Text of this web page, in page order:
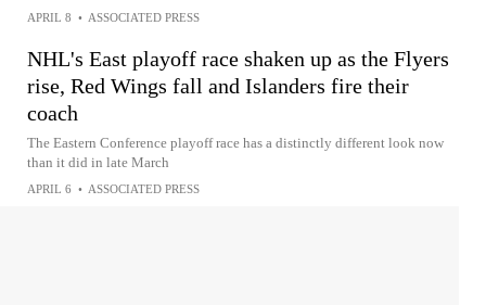
APRIL 8 • ASSOCIATED PRESS
NHL's East playoff race shaken up as the Flyers
rise, Red Wings fall and Islanders fire their
coach
The Eastern Conference playoff race has a distinctly different look now
than it did in late March
APRIL 6 • ASSOCIATED PRESS